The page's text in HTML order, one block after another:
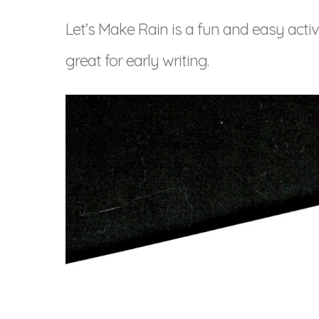
Let’s Make Rain is a fun and easy
great for early writing.